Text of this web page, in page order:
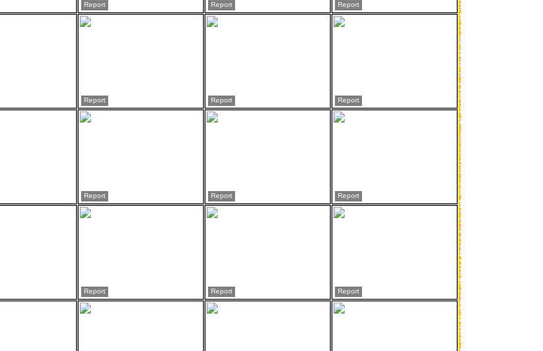
Report Report Report
Report Report Report
Report Report Report
Report Report Report